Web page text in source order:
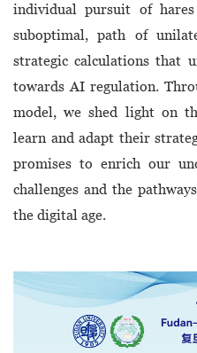
individual pursuit of
suboptimal, path of
strategic calculations that
towards AI regulation.
model, we shed light on
learn and adapt their
promises to enrich our
challenges and the
the digital age.